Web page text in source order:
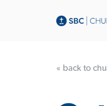
« back to